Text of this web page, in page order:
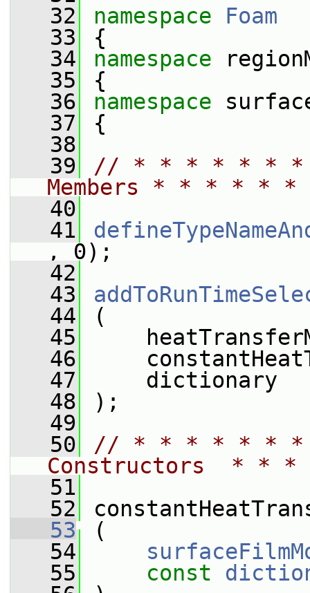
   32
namespace Foam
   33
{
   34
namespace
   35
{
   36
namespace
   37
{
   38
   39
// * * * * * * *
Members * * * *
   40
   41
, 0);
   42
   43
   44
(
   45
   46
   47
dictionary
   48
);
   49
   50
// * * * * * *
Constructors  *
   51
   52
   53
(
   54
   55
const